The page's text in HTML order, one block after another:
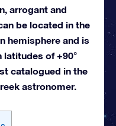
arrogant and
be located in the
hemisphere and is
of +90°
catalogued in the
astronomer.